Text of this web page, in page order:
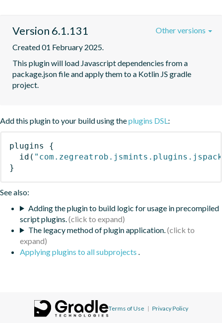
Version 6.1.131
Created 01 February 2025.
This plugin will load Javascript dependencies from a
package.json file and apply them to a Kotlin JS gradle
project.
Other versions
Add this plugin to your build using theplugins DSL:
plugins
{
id (
}
See also:
Adding the plugin to build logic for usage in precompiled
script plugins.
The legacy method of plugin application.
Applying plugins to all subprojects .
Terms of Use | Privacy Policy